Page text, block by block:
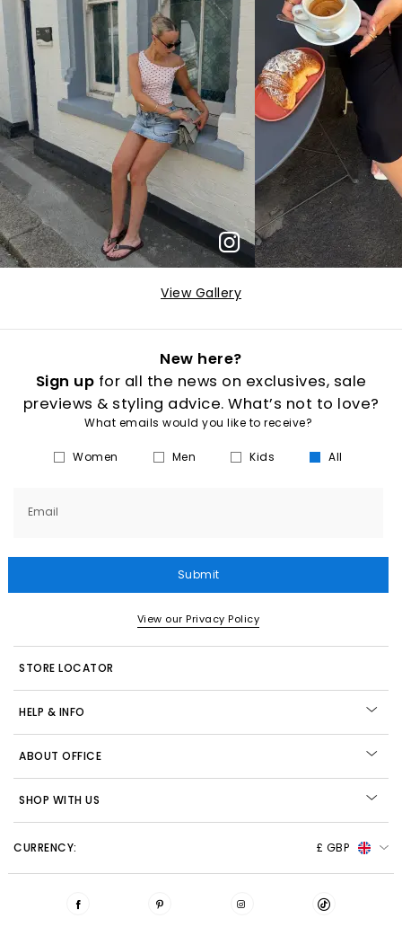
View Gallery
New here?
Sign up for all the news on exclusives, sale
previews & styling advice. What’s not to love?
What emails would you like to receive?
Women Men Kids All
Email
Submit
View our Privacy Policy
STORE LOCATOR
HELP & INFO
ABOUT OFFICE
SHOP WITH US
CURRENCY: £ GBP